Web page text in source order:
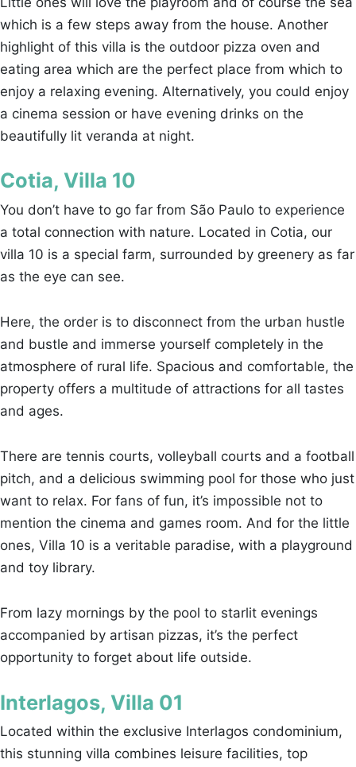
which is a few steps away from the house. Another
highlight of this villa is the outdoor pizza oven and
eating area which are the perfect place from which to
enjoy a relaxing evening. Alternatively, you could enjoy
a cinema session or have evening drinks on the
beautifully lit veranda at night.
Cotia, Villa 10
You don’t have to go far from São Paulo to experience
a total connection with nature. Located in Cotia, our
villa 10 is a special farm, surrounded by greenery as far
as the eye can see.
Here, the order is to disconnect from the urban hustle
and bustle and immerse yourself completely in the
atmosphere of rural life. Spacious and comfortable, the
property offers a multitude of attractions for all tastes
and ages.
There are tennis courts, volleyball courts and a football
pitch, and a delicious swimming pool for those who just
want to relax. For fans of fun, it’s impossible not to
mention the cinema and games room. And for the little
ones, Villa 10 is a veritable paradise, with a playground
and toy library.
From lazy mornings by the pool to starlit evenings
accompanied by artisan pizzas, it’s the perfect
opportunity to forget about life outside.
Interlagos, Villa 01
Located within the exclusive Interlagos condominium,
this stunning villa combines leisure facilities, top